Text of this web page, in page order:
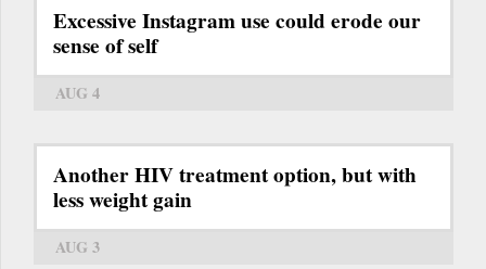
Excessive Instagram use could erode our
sense of self
AUG 4
Another HIV treatment option, but with
less weight gain
AUG 3